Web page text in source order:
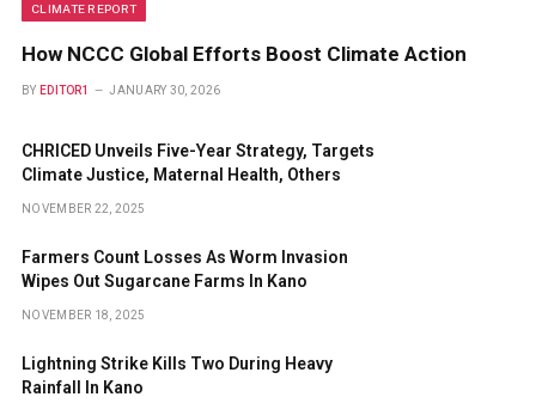
CLIMATE REPORT
How NCCC Global Efforts Boost Climate Action
BY EDITOR1 JANUARY 30, 2026
CHRICED Unveils Five-Year Strategy, Targets
Climate Justice, Maternal Health, Others
NOVEMBER 22, 2025
Farmers Count Losses As Worm Invasion
Wipes Out Sugarcane Farms In Kano
NOVEMBER 18, 2025
Lightning Strike Kills Two During Heavy
Rainfall In Kano